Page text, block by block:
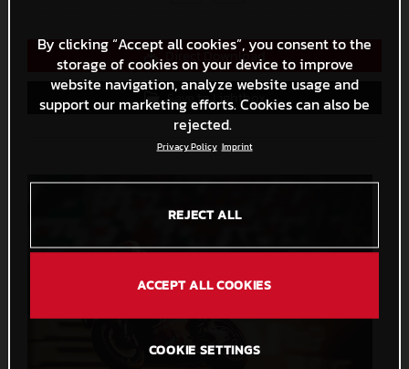
Direct Download
Save to Lightbox
By clicking “Accept all cookies”, you consent to the
storage of cookies on your device to improve
website navigation, analyze website usage and
support our marketing efforts. Cookies can also be
rejected.
Privacy Policy Imprint
REJECT ALL
ACCEPT ALL COOKIES
COOKIE SETTINGS